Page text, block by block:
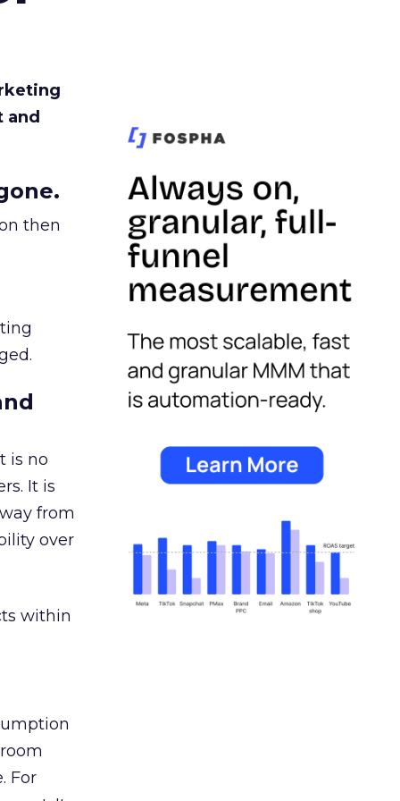
and
then
is no
It is
from
over
within
For